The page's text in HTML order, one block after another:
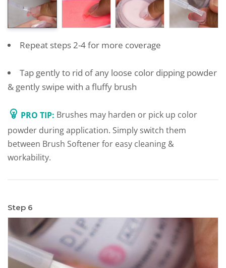
Repeat steps 2-4 for more coverage
Tap gently to rid of any loose color dipping powder
& gently swipe with a fluffy brush
PRO TIP: Brushes may harden or pick up color
powder during application. Simply switch them
between Brush Softener for easy cleaning &
workability.
Step 6